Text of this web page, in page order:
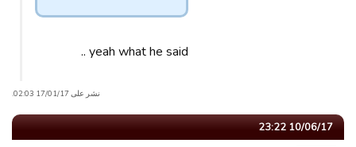
yeah what he said ..
نشر على 17/01/17 02:03.
10/06/17 23:22